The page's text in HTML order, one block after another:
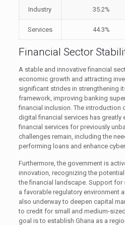
Industry 35.2%
Services 44.3%
Financial Sector
A stable and innovative financial
economic growth and attracting
significant strides in strengthening
framework, improving banking
financial inclusion. The introduction
digital financial services has greatly
financial services for previously
challenges remain, including the
performing loans and enhance
Furthermore, the government is
innovation, recognizing the
the financial landscape. Support
a favorable regulatory environment
also underway to deepen capital
to credit for small and medium-
goal is to establish Ghana as a